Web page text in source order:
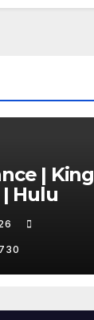
| King
Hulu